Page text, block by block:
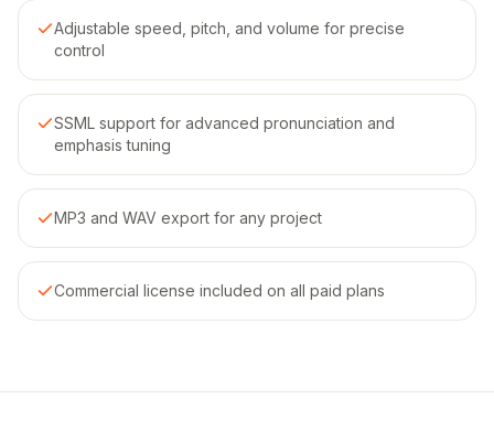
Adjustable speed, pitch, and volume for precise
control
SSML support for advanced pronunciation and
emphasis tuning
MP3 and WAV export for any project
Commercial license included on all paid plans